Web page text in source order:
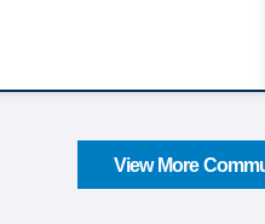
View More